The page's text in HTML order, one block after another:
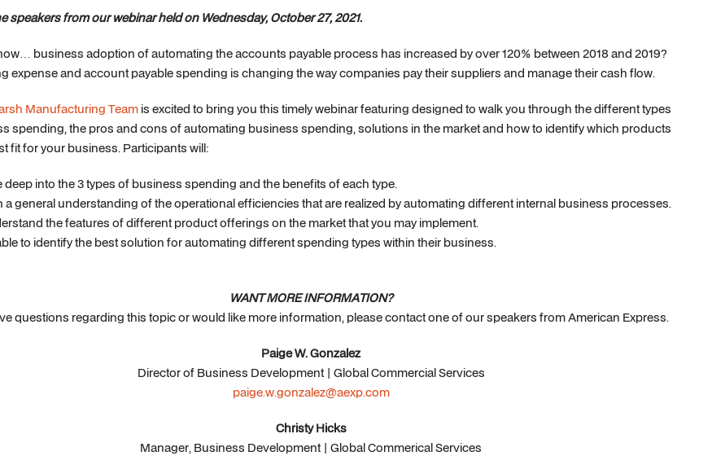
speakers from our webinar held on Wednesday, October 27, 2021.
business adoption of automating the accounts payable process has increased by over 120% between 2018 and 2019?
expense and account payable spending is changing the way companies pay their suppliers and manage their cash flow.
Manufacturing Team is excited to bring you this timely webinar featuring designed to walk you through the different types
spending, the pros and cons of automating business spending, solutions in the market and how to identify which products
fit for your business. Participants will:
deep into the 3 types of business spending and the benefits of each type.
a general understanding of the operational efficiencies that are realized by automating different internal business processes.
the features of different product offerings on the market that you may implement.
to identify the best solution for automating different spending types within their business.
WANT MORE INFORMATION?
questions regarding this topic or would like more information, please contact one of our speakers from American Express.
Paige W. Gonzalez
Director of Business Development | Global Commercial Services
paige.w.gonzalez@aexp.com
Christy Hicks
Manager, Business Development | Global Commerical Services